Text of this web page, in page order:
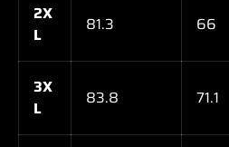
2X
L
81.3 66
3X
L
83.8 71.1